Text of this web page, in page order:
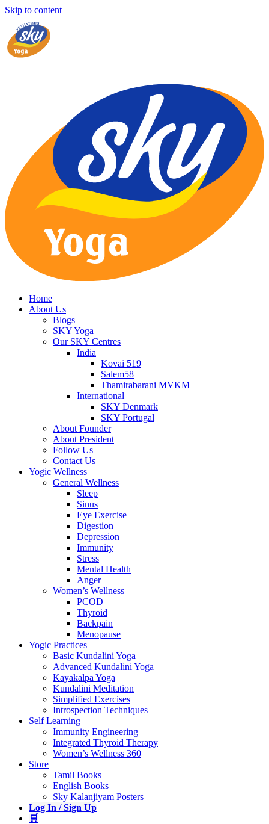
Skip to content
Home
About Us
Blogs
SKY Yoga
Our SKY Centres
India
Kovai 519
Salem58
Thamirabarani MVKM
International
SKY Denmark
SKY Portugal
About Founder
About President
Follow Us
Contact Us
Yogic Wellness
General Wellness
Sleep
Sinus
Eye Exercise
Digestion
Depression
Immunity
Stress
Mental Health
Anger
Women’s Wellness
PCOD
Thyroid
Backpain
Menopause
Yogic Practices
Basic Kundalini Yoga
Advanced Kundalini Yoga
Kayakalpa Yoga
Kundalini Meditation
Simplified Exercises
Introspection Techniques
Self Learning
Immunity Engineering
Integrated Thyroid Therapy
Women’s Wellness 360
Store
Tamil Books
English Books
Sky Kalanjiyam Posters
Log In / Sign Up
🛒